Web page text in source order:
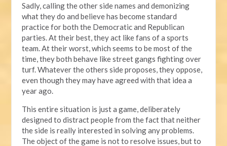
Sadly, calling the other side names and demonizing
what they do and believe has become standard
practice for both the Democratic and Republican
parties. At their best, they act like fans of a sports
team. At their worst, which seems to be most of the
time, they both behave like street gangs fighting over
turf. Whatever the others side proposes, they oppose,
even though they may have agreed with that idea a
year ago.
This entire situation is just a game, deliberately
designed to distract people from the fact that neither
the side is really interested in solving any problems.
The object of the game is not to resolve issues, but to